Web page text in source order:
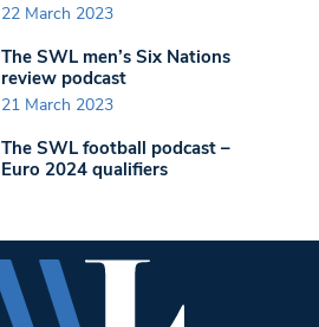
22 March 2023
The SWL men’s Six Nations
review podcast
21 March 2023
The SWL football podcast –
Euro 2024 qualifiers